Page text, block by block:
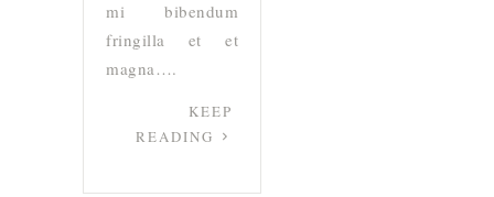
mi bibendum
fringilla et et
magna….
KEEP
READING